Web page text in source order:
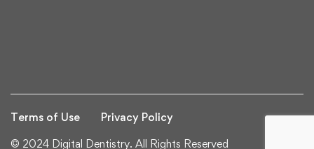
Terms of Use
Privacy Policy
© 2024 Digital Dentistry. All Rights Reserved